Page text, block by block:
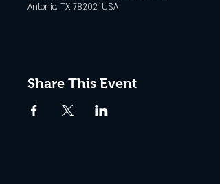
Antonio, TX 78202, USA
Share This Event